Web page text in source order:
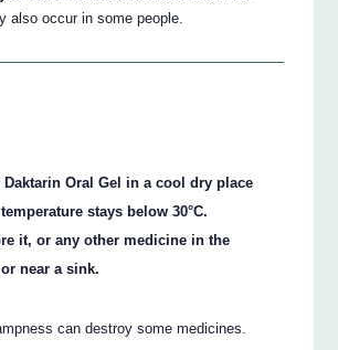
also occur in some people.
Daktarin Oral Gel in a cool dry place
stays below 30°C.
it, or any other medicine in the
near a sink.
can destroy some medicines.